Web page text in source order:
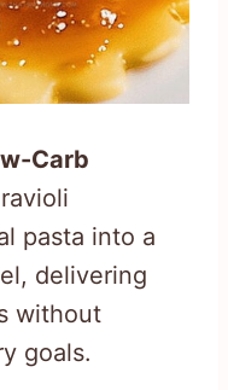
Carb
pasta into a
delivering
without
goals.